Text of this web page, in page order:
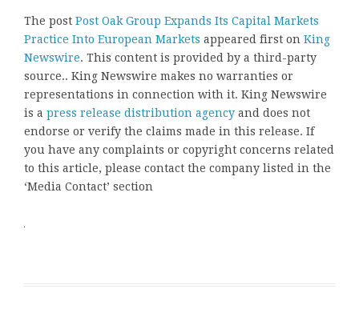
The post Post Oak Group Expands Its Capital Markets
Practice Into European Markets appeared first on King
Newswire. This content is provided by a third-party
source.. King Newswire makes no warranties or
representations in connection with it. King Newswire
is a press release distribution agency and does not
endorse or verify the claims made in this release. If
you have any complaints or copyright concerns related
to this article, please contact the company listed in the
‘Media Contact’ section